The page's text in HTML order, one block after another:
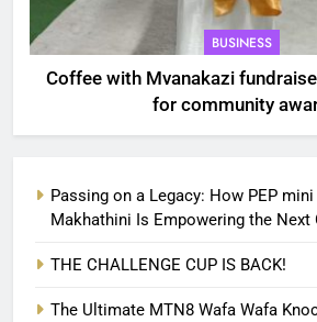
BUSINESS
Coffee with Mvanakazi
for community
Passing on a Legacy: How PEP
Makhathini Is Empowering the Next
THE CHALLENGE CUP IS BACK!
The Ultimate MTN8 Wafa Wafa